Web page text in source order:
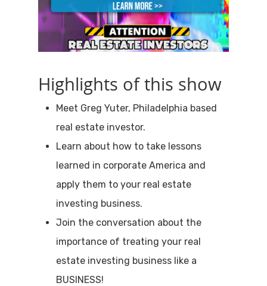
Highlights of this show
Meet Greg Yuter, Philadelphia based
real estate investor.
Learn about how to take lessons
learned in corporate America and
apply them to your real estate
investing business.
Join the conversation about the
importance of treating your real
estate investing business like a
BUSINESS!